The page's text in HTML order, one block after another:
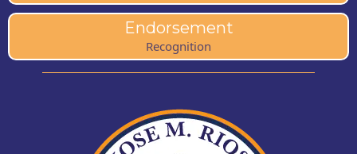
Endorsement
Recognition